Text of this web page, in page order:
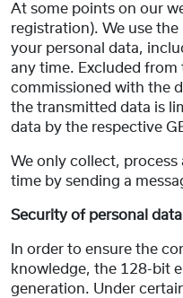
At some points on our
registration). We use
your personal data,
any time. Excluded from
commissioned with the
the transmitted data is
data by the respective
We only collect, process
time by sending a
Security of personal data
In order to ensure the
knowledge, the 128-bit
generation. Under